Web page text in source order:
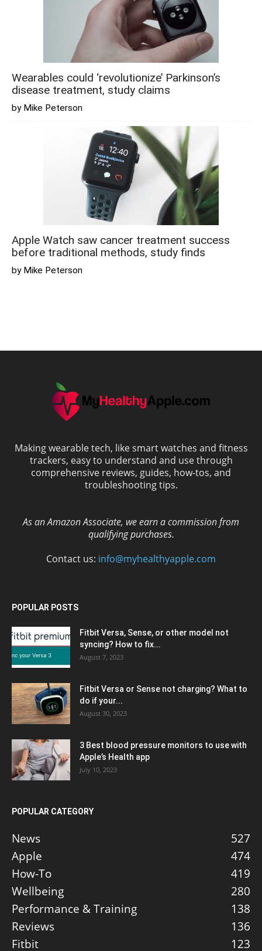
Wearables could ‘revolutionize’ Parkinson’s
disease treatment, study claims
by Mike Peterson
Apple Watch saw cancer treatment success
before traditional methods, study finds
by Mike Peterson
Making wearable tech, like smart watches and fitness
trackers, easy to understand and use through
comprehensive reviews, guides, how-tos, and
troubleshooting tips.
As an Amazon Associate, we earn a commission from
qualifying purchases.
Contact us: info@myhealthyapple.com
POPULAR POSTS
Fitbit Versa, Sense, or other model not
syncing? How to fix...
August 7, 2023
Fitbit Versa or Sense not charging? What to
do if your...
August 30, 2023
3 Best blood pressure monitors to use with
Apple’s Health app
July 10, 2023
POPULAR CATEGORY
News
527
Apple
474
How-To
419
Wellbeing
280
Performance & Training
138
Reviews
136
Fitbit
123